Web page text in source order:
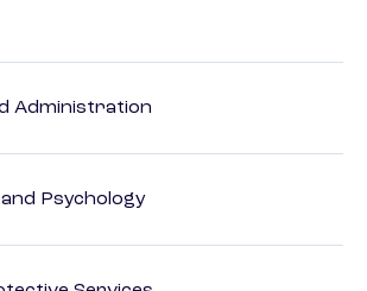
Administration
Psychology